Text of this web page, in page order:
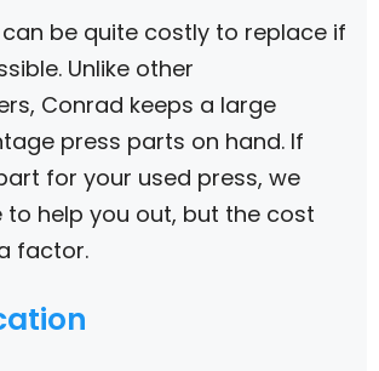
be quite costly to replace if
Unlike other
Conrad keeps a large
press parts on hand. If
for your used press, we
to help you out, but the cost
factor.